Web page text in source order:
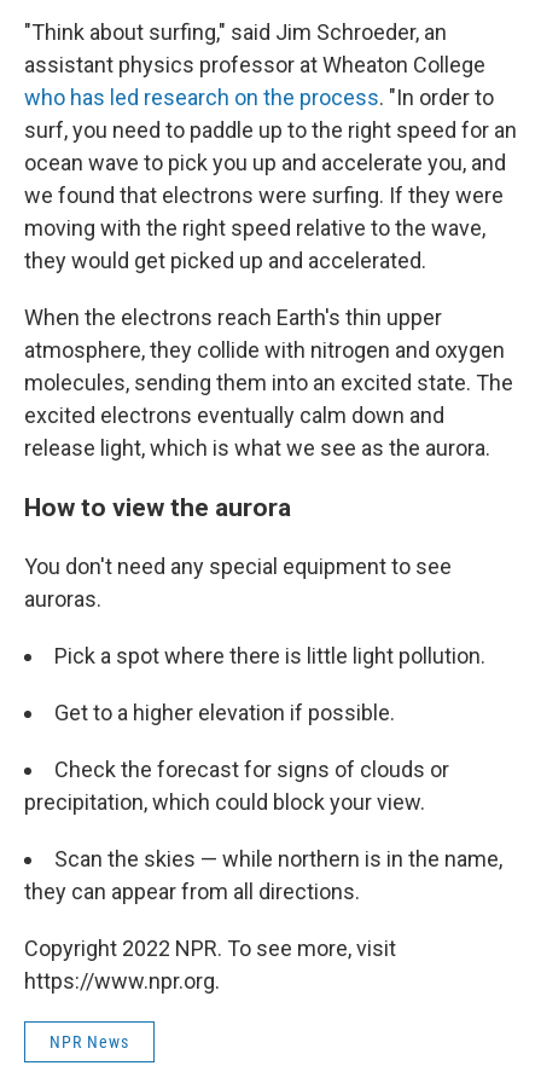
"Think about surfing," said Jim Schroeder, an
assistant physics professor at Wheaton College
who has led research on the process. "In order to
surf, you need to paddle up to the right speed for an
ocean wave to pick you up and accelerate you, and
we found that electrons were surfing. If they were
moving with the right speed relative to the wave,
they would get picked up and accelerated.
When the electrons reach Earth's thin upper
atmosphere, they collide with nitrogen and oxygen
molecules, sending them into an excited state. The
excited electrons eventually calm down and
release light, which is what we see as the aurora.
How to view the aurora
You don't need any special equipment to see
auroras.
Pick a spot where there is little light pollution.
Get to a higher elevation if possible.
Check the forecast for signs of clouds or
precipitation, which could block your view.
Scan the skies — while northern is in the name,
they can appear from all directions.
Copyright 2022 NPR. To see more, visit
https://www.npr.org.
NPR News